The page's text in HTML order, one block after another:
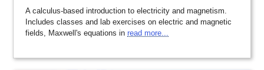
A calculus-based introduction to electricity and magnetism.
Includes classes and lab exercises on electric and magnetic
fields, Maxwell's equations in read more...